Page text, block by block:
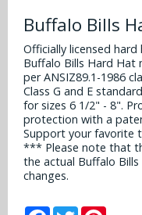
Buffalo Bills
Officially licensed
Buffalo Bills Hard Hat
per ANSIZ89.1-1986
Class G and E
for sizes 6 1/2" - 8".
protection with a
Support your favorite
*** Please note that
the actual Buffalo
changes.